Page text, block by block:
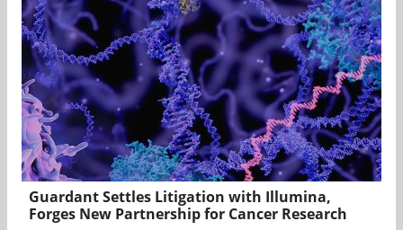
Guardant Settles Litigation with Illumina,
Forges New Partnership for Cancer Research